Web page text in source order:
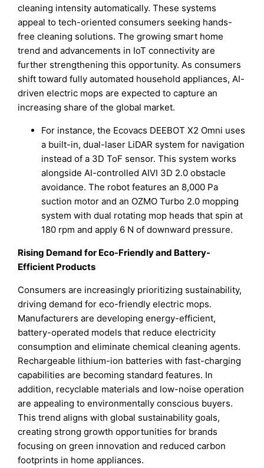
cleaning intensity automatically. These systems
appeal to tech-oriented consumers seeking hands-
free cleaning solutions. The growing smart home
trend and advancements in IoT connectivity are
further strengthening this opportunity. As consumers
shift toward fully automated household appliances, AI-
driven electric mops are expected to capture an
increasing share of the global market.
For instance, the Ecovacs DEEBOT X2 Omni uses
a built-in, dual-laser LiDAR system for navigation
instead of a 3D ToF sensor. This system works
alongside AI-controlled AIVI 3D 2.0 obstacle
avoidance. The robot features an 8,000 Pa
suction motor and an OZMO Turbo 2.0 mopping
system with dual rotating mop heads that spin at
180 rpm and apply 6 N of downward pressure.
Rising Demand for Eco-Friendly and Battery-
Efficient Products
Consumers are increasingly prioritizing sustainability,
driving demand for eco-friendly electric mops.
Manufacturers are developing energy-efficient,
battery-operated models that reduce electricity
consumption and eliminate chemical cleaning agents.
Rechargeable lithium-ion batteries with fast-charging
capabilities are becoming standard features. In
addition, recyclable materials and low-noise operation
are appealing to environmentally conscious buyers.
This trend aligns with global sustainability goals,
creating strong growth opportunities for brands
focusing on green innovation and reduced carbon
footprints in home appliances.